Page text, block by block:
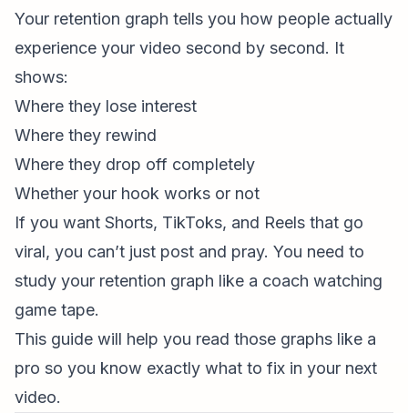
Your retention graph tells you how people actually
experience your video second by second. It
shows:
Where they lose interest
Where they rewind
Where they drop off completely
Whether your hook works or not
If you want Shorts, TikToks, and Reels that go
viral, you can’t just post and pray. You need to
study your retention graph like a coach watching
game tape.
This guide will help you read those graphs like a
pro so you know exactly what to fix in your next
video.